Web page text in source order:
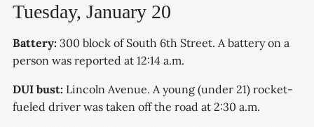
Tuesday, January 20
Battery: 300 block of South 6th Street. A battery on a
person was reported at 12:14 a.m.
DUI bust: Lincoln Avenue. A young (under 21) rocket-
fueled driver was taken off the road at 2:30 a.m.